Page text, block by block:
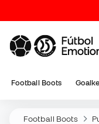
Football Boots
Football Boots